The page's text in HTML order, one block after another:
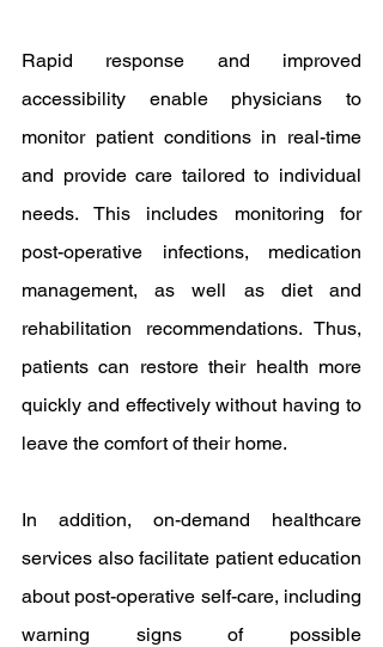
Rapid response and improved
accessibility enable physicians to
monitor patient conditions in real-time
and provide care tailored to individual
needs. This includes monitoring for
post-operative infections, medication
management, as well as diet and
rehabilitation recommendations. Thus,
patients can restore their health more
quickly and effectively without having to
leave the comfort of their home.
In addition, on-demand healthcare
services also facilitate patient education
about post-operative self-care, including
warning signs of possible